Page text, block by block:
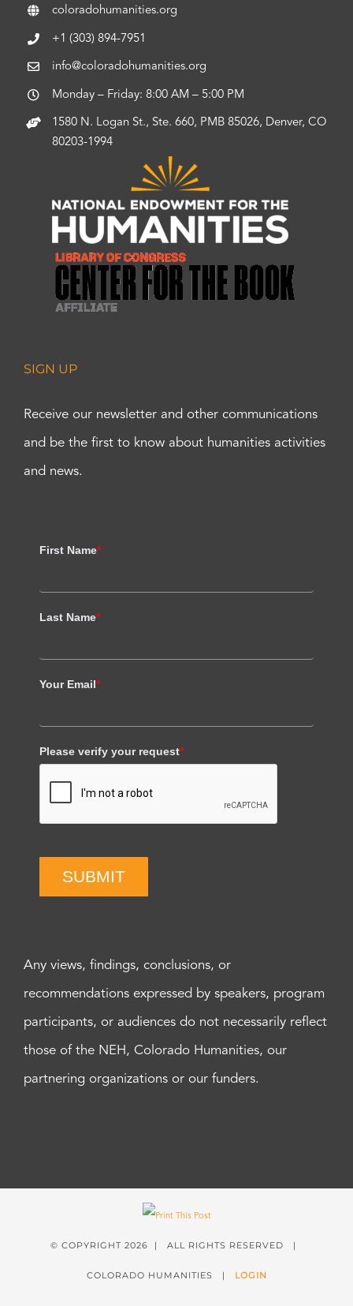
coloradohumanities.org
+1 (303) 894-7951
info@coloradohumanities.org
Monday – Friday: 8:00 AM – 5:00 PM
1580 N. Logan St., Ste. 660, PMB 85026, Denver, CO
80203-1994
SIGN UP
Receive our newsletter and other communications
and be the first to know about humanities activities
and news.
First Name*
Last Name*
Your Email*
Please verify your request*
SUBMIT
Any views, findings, conclusions, or
recommendations expressed by speakers, program
participants, or audiences do not necessarily reflect
those of the NEH, Colorado Humanities, our
partnering organizations or our funders.
© COPYRIGHT 2026 | ALL RIGHTS RESERVED |
COLORADO HUMANITIES | LOGIN